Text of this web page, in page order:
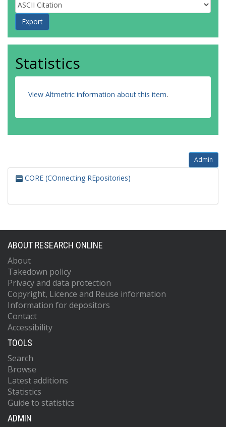
Statistics
View Altmetric information about this item.
Admin
CORE (COnnecting REpositories)
ABOUT RESEARCH ONLINE
About
Takedown policy
Privacy and data protection
Copyright, Licence and Reuse information
Information for depositors
Contact
Accessibility
TOOLS
Search
Browse
Latest additions
Statistics
Guide to statistics
ADMIN